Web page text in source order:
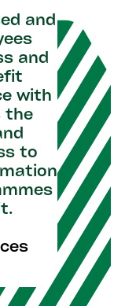
and
and
with
the
to